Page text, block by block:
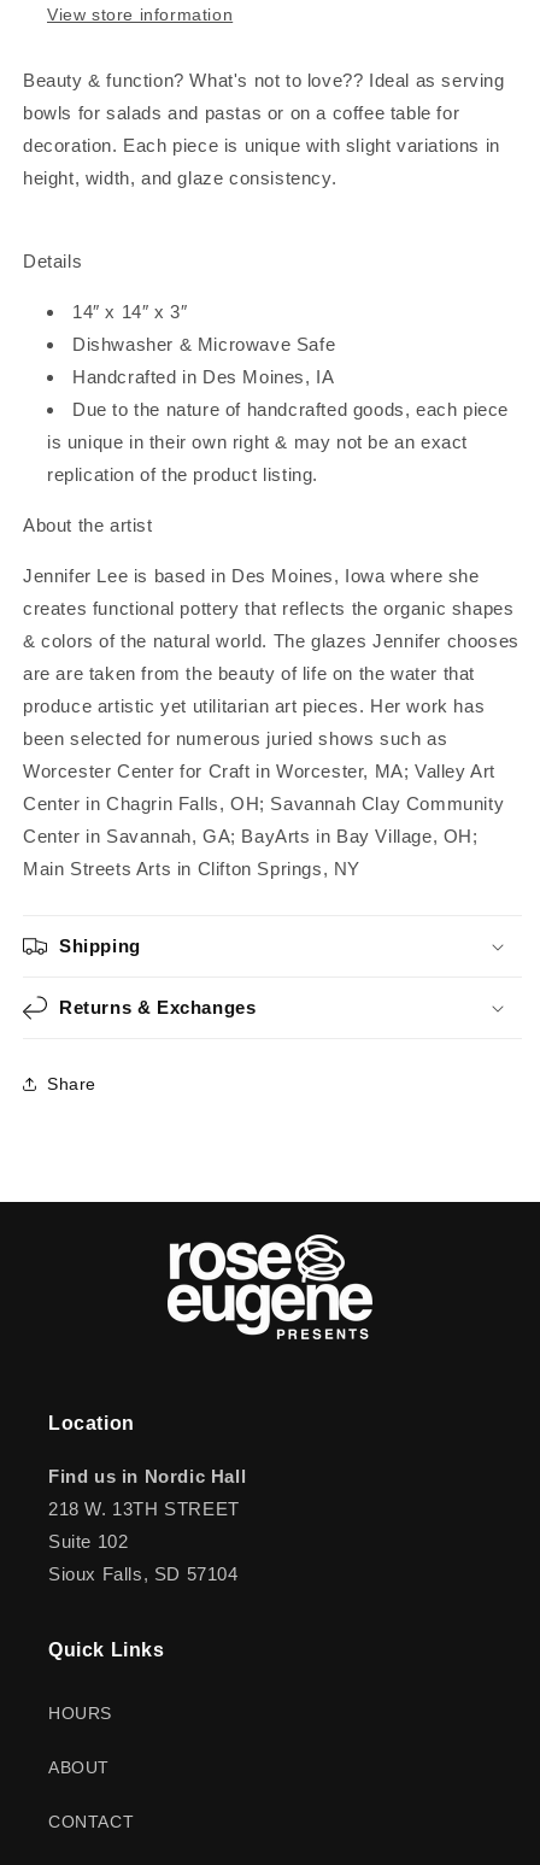
View store information
Beauty & function? What's not to love?? Ideal as serving
bowls for salads and pastas or on a coffee table for
decoration. Each piece is unique with slight variations in
height, width, and glaze consistency.
Details
14″ x 14″ x 3″
Dishwasher & Microwave Safe
Handcrafted in Des Moines, IA
Due to the nature of handcrafted goods, each piece
is unique in their own right & may not be an exact
replication of the product listing.
About the artist
Jennifer Lee is based in Des Moines, Iowa where she
creates functional pottery that reflects the organic shapes
& colors of the natural world. The glazes Jennifer chooses
are are taken from the beauty of life on the water that
produce artistic yet utilitarian art pieces. Her work has
been selected for numerous juried shows such as
Worcester Center for Craft in Worcester, MA; Valley Art
Center in Chagrin Falls, OH; Savannah Clay Community
Center in Savannah, GA; BayArts in Bay Village, OH;
Main Streets Arts in Clifton Springs, NY
Shipping
Returns & Exchanges
Share
Location
Find us in Nordic Hall
218 W. 13TH STREET
Suite 102
Sioux Falls, SD 57104
Quick Links
HOURS
ABOUT
CONTACT